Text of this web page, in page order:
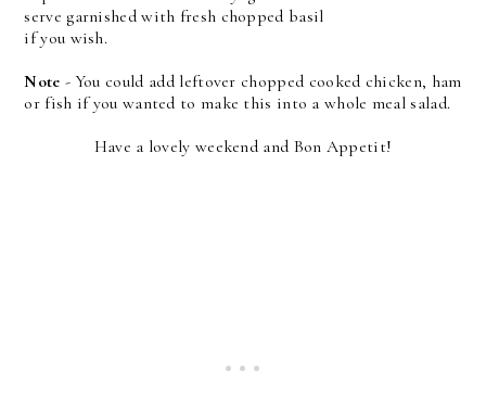
serve garnished with fresh chopped basil
if you wish.
Note - You could add leftover chopped cooked chicken, ham
or fish if you wanted to make this into a whole meal salad.
Have a lovely weekend and Bon Appetit!